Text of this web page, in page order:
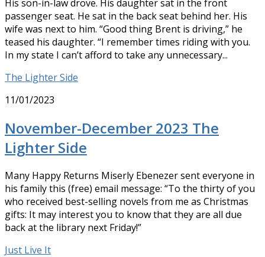
His son-in-law drove. His daughter sat in the front
passenger seat. He sat in the back seat behind her. His
wife was next to him. “Good thing Brent is driving,” he
teased his daughter. “I remember times riding with you.
In my state I can’t afford to take any unnecessary...
The Lighter Side
11/01/2023
November-December 2023 The
Lighter Side
Many Happy Returns Miserly Ebenezer sent everyone in
his family this (free) email message: “To the thirty of you
who received best-selling novels from me as Christmas
gifts: It may interest you to know that they are all due
back at the library next Friday!”
Just Live It